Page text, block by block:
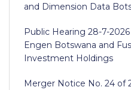
and Dimension Data
Public Hearing 28-7-
Engen Botswana and
Investment Holdings
Merger Notice No. 24 of